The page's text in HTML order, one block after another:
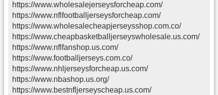
https://www.wholesalejerseysforcheap.com/
https://www.nflfootballjerseysforcheap.com/
https://www.wholesalecheapjerseysshop.com.co/
https://www.cheapbasketballjerseyswholesale.us.com/
https://www.nflfanshop.us.com/
https://www.footballjerseys.com.co/
https://www.nhljerseysforcheap.us.com/
https://www.nbashop.us.org/
https://www.bestnfljerseyscheap.us.com/